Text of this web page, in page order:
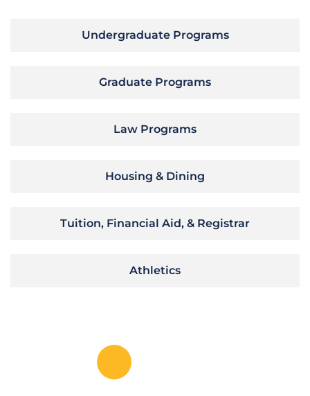
Undergraduate Programs
Graduate Programs
Law Programs
Housing & Dining
Tuition, Financial Aid, & Registrar
Athletics